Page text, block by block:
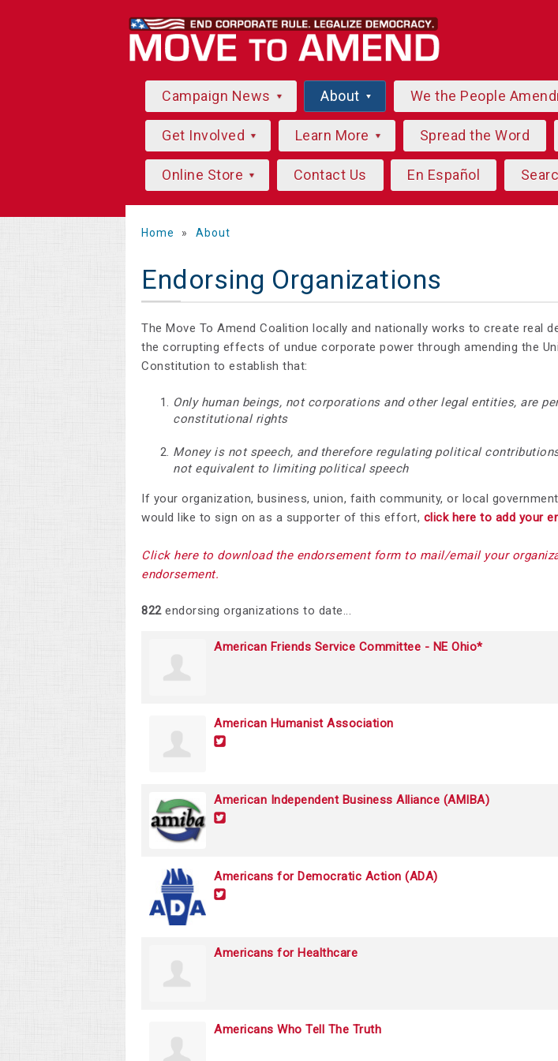
Campaign News About We the People
Get Involved Learn More Spread the Word
Online Store Contact Us En Español
Home » About
Endorsing Organizations
The Move To Amend Coalition locally and nationally works to create real
the corrupting effects of undue corporate power through amending the
Constitution to establish that:
Only human beings, not corporations and other legal entities, are
constitutional rights
Money is not speech, and therefore regulating political
not equivalent to limiting political speech
If your organization, business, union, faith community, or local
would like to sign on as a supporter of this effort, click here to add your
Click here to download the endorsement form to mail/email your
endorsement.
822endorsing organizations to date...
American Friends Service Committee - NE Ohio*
American Humanist Association
American Independent Business Alliance (AMIBA)
Americans for Democratic Action (ADA)
Americans for Healthcare
Americans Who Tell The Truth